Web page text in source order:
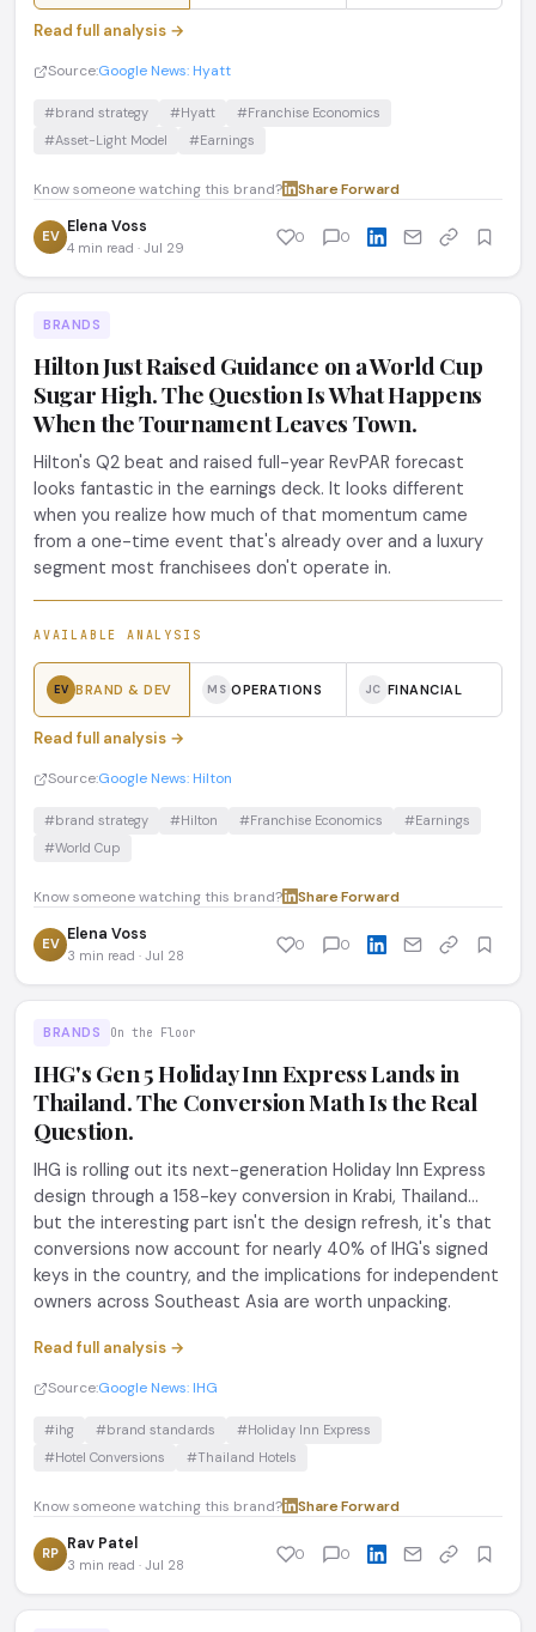
Read full analysis →
Source:Google News: Hyatt
#brand strategy #Hyatt
#Franchise Economics
#Asset-Light Model
#Earnings
Know someone watching this brand? Share·Forward
EV Elena Voss
4 min read · Jul 29
0 0
BRANDS
Hilton Just Raised Guidance on a World Cup
Sugar High. The Question Is What Happens
When the Tournament Leaves Town.
Hilton's Q2 beat and raised full-year RevPAR forecast
looks fantastic in the earnings deck. It looks different
when you realize how much of that momentum came
from a one-time event that's already over and a luxury
segment most franchisees don't operate in.
AVAILABLE ANALYSIS
EV BRAND & DEV MS OPERATIONS JC FINANCIAL
Read full analysis →
Source:Google News: Hilton
#brand strategy #Hilton #Franchise Economics
#Earnings
#World Cup
Know someone watching this brand? Share·Forward
EV Elena Voss
3 min read · Jul 28
0 0
BRANDS On the Floor
IHG's Gen 5 Holiday Inn Express Lands in
Thailand. The Conversion Math Is the Real
Question.
IHG is rolling out its next-generation Holiday Inn Express
design through a 158-key conversion in Krabi, Thailand...
but the interesting part isn't the design refresh, it's that
conversions now account for nearly 40% of IHG's signed
keys in the country, and the implications for independent
owners across Southeast Asia are worth unpacking.
Read full analysis →
Source:Google News: IHG
#ihg #brand standards
#Holiday Inn Express
#Hotel Conversions
#Thailand Hotels
Know someone watching this brand? Share·Forward
RP Rav Patel
3 min read · Jul 28
0 0